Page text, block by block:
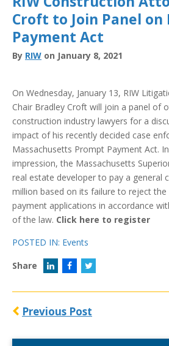
Croft to Join Panel
Payment Act
By RIW on January 8, 2021
On Wednesday, January 13, RIW
Chair Bradley Croft will join a panel of
construction industry lawyers for a
impact of his recently decided case
Massachusetts Prompt Payment Act.
impression, the Massachusetts
real estate developer to pay a general
million based on its failure to reject the
payment applications in accordance
of the law. Click here to register
POSTED IN: Events
Share
Previous Post